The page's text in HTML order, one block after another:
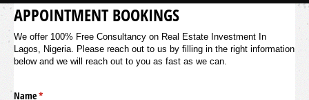
APPOINTMENT BOOKINGS
We offer 100% Free Consultancy on Real Estate Investment In
Lagos, Nigeria. Please reach out to us by filling in the right information
below and we will reach out to you as fast as we can.
Name*
(required)